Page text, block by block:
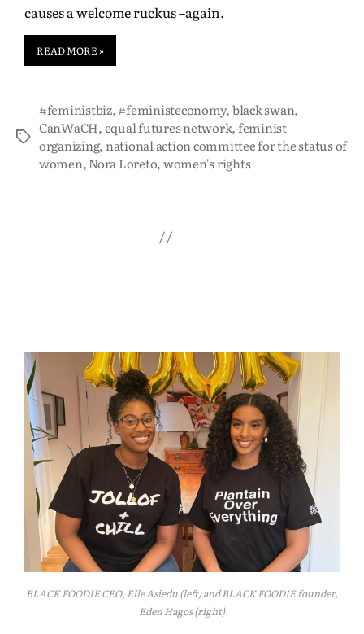
causes a welcome ruckus –again.
READ MORE »
#feministbiz,#feministeconomy,black swan,
CanWaCH,equal futures network,feminist
organizing, national action committee for the status of
women,Nora Loreto,women's rights
BLACK FOODIE CEO, Elle Asiedu (left) and BLACK FOODIE founder,
Eden Hagos (right)